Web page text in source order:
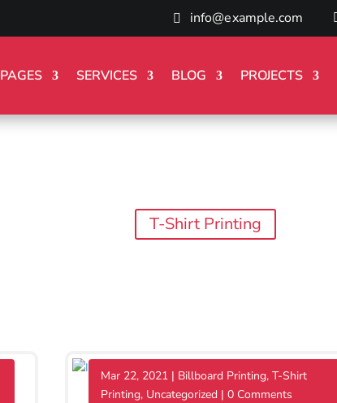
info@example.com
PAGES SERVICES BLOG PROJECTS
T-Shirt Printing
Mar 22, 2021| Billboard Printing, T-Shirt
Printing, Uncategorized | 0 Comments